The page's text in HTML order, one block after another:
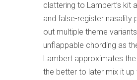
clattering to Lambert’s kit
and false-register nasality
out multiple theme
unflappable chording as
Lambert approximates
the better to later mix it up